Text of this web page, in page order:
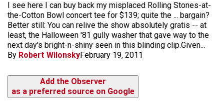
I see here I can buy back my misplaced Rolling Stones-at-
the-Cotton Bowl concert tee for $139; quite the ... bargain?
Better still: You can relive the show absolutely gratis -- at
least, the Halloween '81 gully washer that gave way to the
next day's bright-n-shiny seen in this blinding clip.Given...
By Robert WilonskyFebruary 19, 2011
Add the Observer
as a preferred source on Google